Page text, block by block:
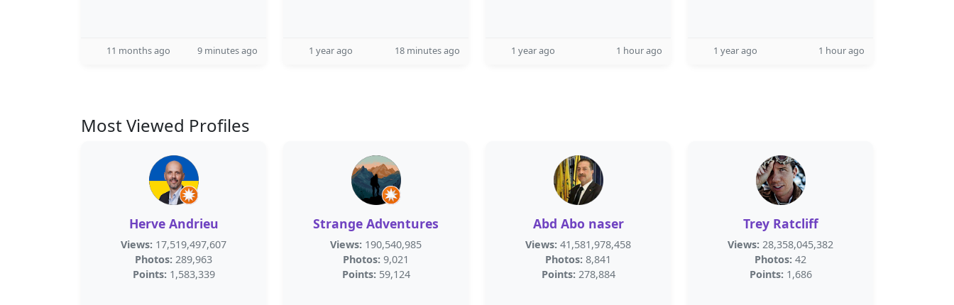
11 months ago 9 minutes ago 1 year ago 18 minutes ago 1 year ago 1 hour ago 1 year ago 1 hour ago
Most Viewed Profiles
Herve Andrieu
Views: 17,519,497,607
Photos: 289,963
Points: 1,583,339
Strange Adventures
Views: 190,540,985
Photos: 9,021
Points: 59,124
Abd Abo naser
Views: 41,581,978,458
Photos: 8,841
Points: 278,884
Trey Ratcliff
Views: 28,358,045,382
Photos: 42
Points: 1,686